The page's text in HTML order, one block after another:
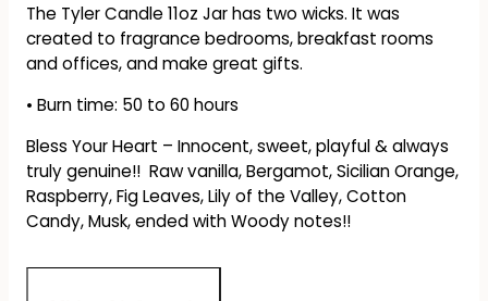
The Tyler Candle 11oz Jar has two wicks. It was
created to fragrance bedrooms, breakfast rooms
and offices, and make great gifts.
• Burn time: 50 to 60 hours
Bless Your Heart – Innocent, sweet, playful & always
truly genuine!! Raw vanilla, Bergamot, Sicilian Orange,
Raspberry, Fig Leaves, Lily of the Valley, Cotton
Candy, Musk, ended with Woody notes!!